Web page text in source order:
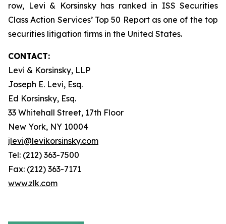
row, Levi & Korsinsky has ranked in ISS Securities
Class Action Services’ Top 50 Report as one of the top
securities litigation firms in the United States.
CONTACT:
Levi & Korsinsky, LLP
Joseph E. Levi, Esq.
Ed Korsinsky, Esq.
33 Whitehall Street, 17th Floor
New York, NY 10004
jlevi@levikorsinsky.com
Tel: (212) 363-7500
Fax: (212) 363-7171
www.zlk.com